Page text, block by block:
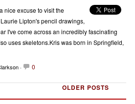
nice excuse to visit the
Lipton's pencil drawings,
I've come across an incredibly fascinating
uses skeletons.Kris was born in Springfield,
· 0
OLDER POSTS